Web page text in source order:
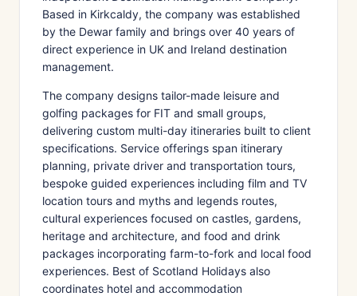
Based in Kirkcaldy, the company was established
by the Dewar family and brings over 40 years of
direct experience in UK and Ireland destination
management.
The company designs tailor-made leisure and
golfing packages for FIT and small groups,
delivering custom multi-day itineraries built to client
specifications. Service offerings span itinerary
planning, private driver and transportation tours,
bespoke guided experiences including film and TV
location tours and myths and legends routes,
cultural experiences focused on castles, gardens,
heritage and architecture, and food and drink
packages incorporating farm-to-fork and local food
experiences. Best of Scotland Holidays also
coordinates hotel and accommodation